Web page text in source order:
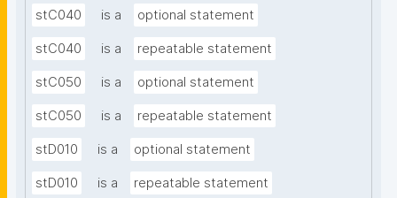
stC040 is a optional statement
stC040 is a repeatable statement
stC050 is a optional statement
stC050 is a repeatable statement
stD010 is a optional statement
stD010 is a repeatable statement